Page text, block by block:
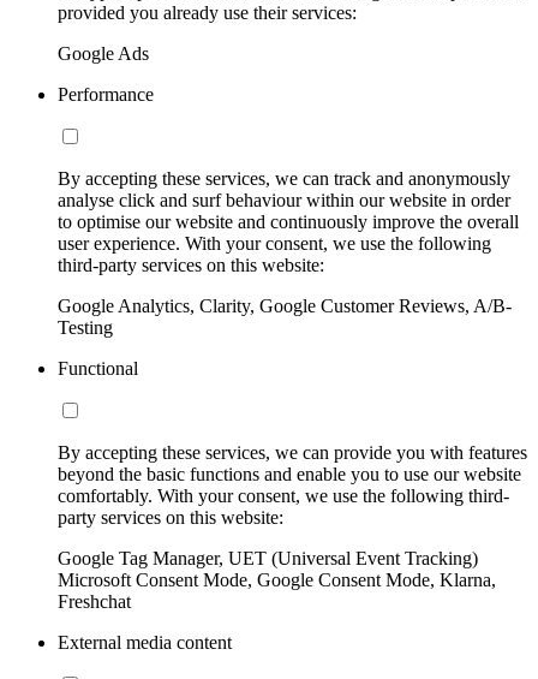
provided you already use their services:
Google Ads
Performance
By accepting these services, we can track and anonymously
analyse click and surf behaviour within our website in order
to optimise our website and continuously improve the overall
user experience. With your consent, we use the following
third-party services on this website:
Google Analytics, Clarity, Google Customer Reviews, A/B-
Testing
Functional
By accepting these services, we can provide you with features
beyond the basic functions and enable you to use our website
comfortably. With your consent, we use the following third-
party services on this website:
Google Tag Manager, UET (Universal Event Tracking)
Microsoft Consent Mode, Google Consent Mode, Klarna,
Freshchat
External media content